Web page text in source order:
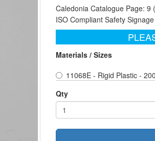
Caledonia Catalogue Page: 9
ISO Compliant Safety
Materials / Sizes
11068E - Rigid Plastic -
Qty